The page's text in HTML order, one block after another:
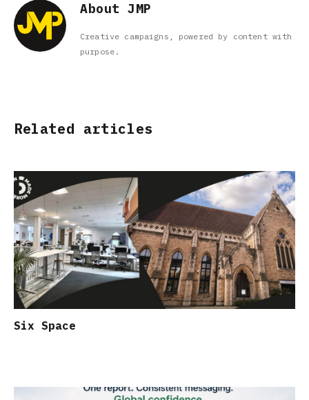
About JMP
Creative campaigns, powered by content with
purpose.
Related articles
Six Space